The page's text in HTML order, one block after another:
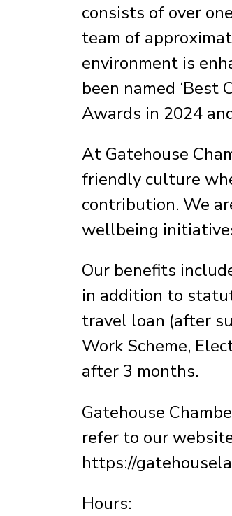
consists of over
team of
environment is
been named ‘Best
Awards in 2024
At Gatehouse
friendly culture
contribution. We
wellbeing
Our benefits
in addition to
travel loan (after
Work Scheme,
after 3 months.
Gatehouse
refer to our
https://
Hours: